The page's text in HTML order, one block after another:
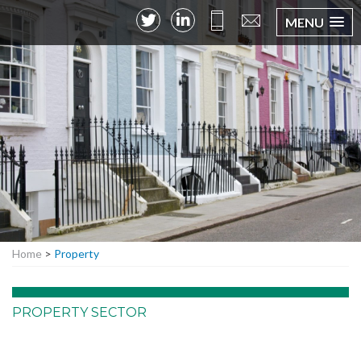
MENU
Home > Property
PROPERTY SECTOR